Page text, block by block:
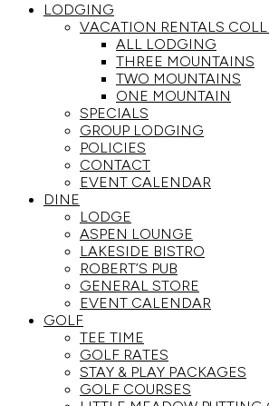
LODGING
VACATION RENTALS
ALL LODGING
THREE MOUNTAINS
TWO MOUNTAINS
ONE MOUNTAIN
SPECIALS
GROUP LODGING
POLICIES
CONTACT
EVENT CALENDAR
DINE
LODGE
ASPEN LOUNGE
LAKESIDE BISTRO
ROBERT’S PUB
GENERAL STORE
EVENT CALENDAR
GOLF
TEE TIME
GOLF RATES
STAY & PLAY PACKAGES
GOLF COURSES